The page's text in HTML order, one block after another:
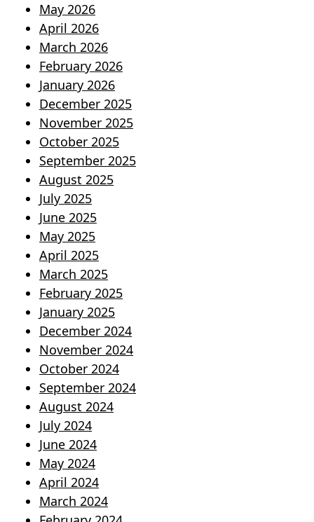
May 2026
April 2026
March 2026
February 2026
January 2026
December 2025
November 2025
October 2025
September 2025
August 2025
July 2025
June 2025
May 2025
April 2025
March 2025
February 2025
January 2025
December 2024
November 2024
October 2024
September 2024
August 2024
July 2024
June 2024
May 2024
April 2024
March 2024